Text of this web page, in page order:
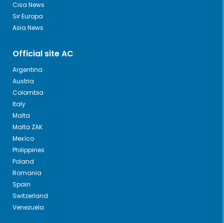
Cisa News
Sir Europa
Asia News
Official site AC
Argentina
Austria
Colombia
Italy
Malta
Malta ZAK
Mexìco
Philippines
Poland
Romania
Spain
Switzerland
Venezuela